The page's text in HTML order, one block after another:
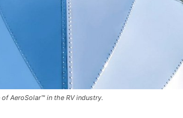
AeroSolar™ in the RV industry.